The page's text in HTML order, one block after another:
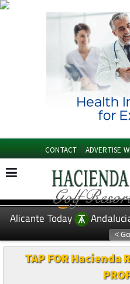
CONTACT ADVERTISE
EDITIONS: Spanish
Alicante Today
TAP FOR